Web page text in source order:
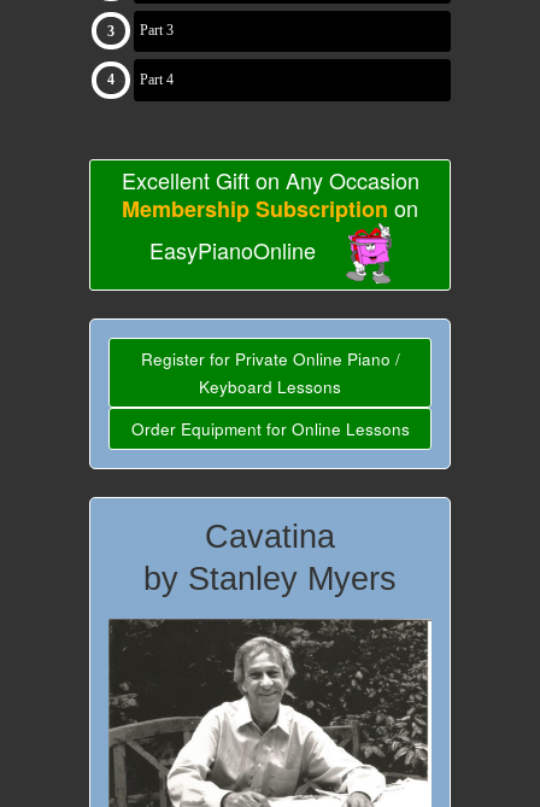
Part 3
Part 4
Excellent Gift on Any Occasion
Membership Subscription on
EasyPianoOnline
Register for Private Online Piano /
Keyboard Lessons
Order Equipment for Online Lessons
Cavatina
by Stanley Myers